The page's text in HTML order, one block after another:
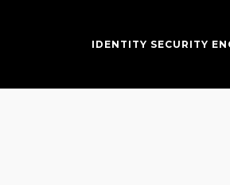
IDENTITY SECURITY